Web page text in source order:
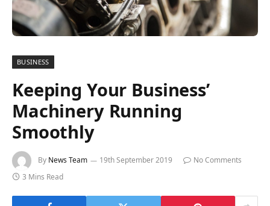
BUSINESS
Keeping Your Business’
Machinery Running
Smoothly
By News Team 19th September 2019
No Comments
3 Mins Read